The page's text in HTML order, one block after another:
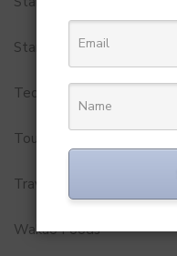
Startups
Technology
Tourism
Travel Service
Wakao Foods